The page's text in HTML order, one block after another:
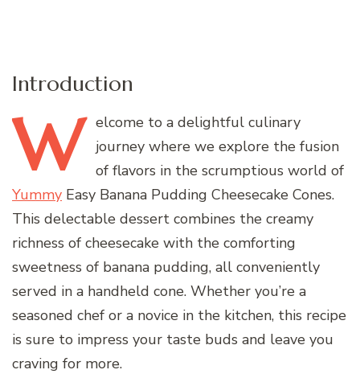
Introduction
W elcome to a delightful culinary
journey where we explore the fusion
of flavors in the scrumptious world of
Yummy Easy Banana Pudding Cheesecake Cones.
This delectable dessert combines the creamy
richness of cheesecake with the comforting
sweetness of banana pudding, all conveniently
served in a handheld cone. Whether you’re a
seasoned chef or a novice in the kitchen, this recipe
is sure to impress your taste buds and leave you
craving for more.